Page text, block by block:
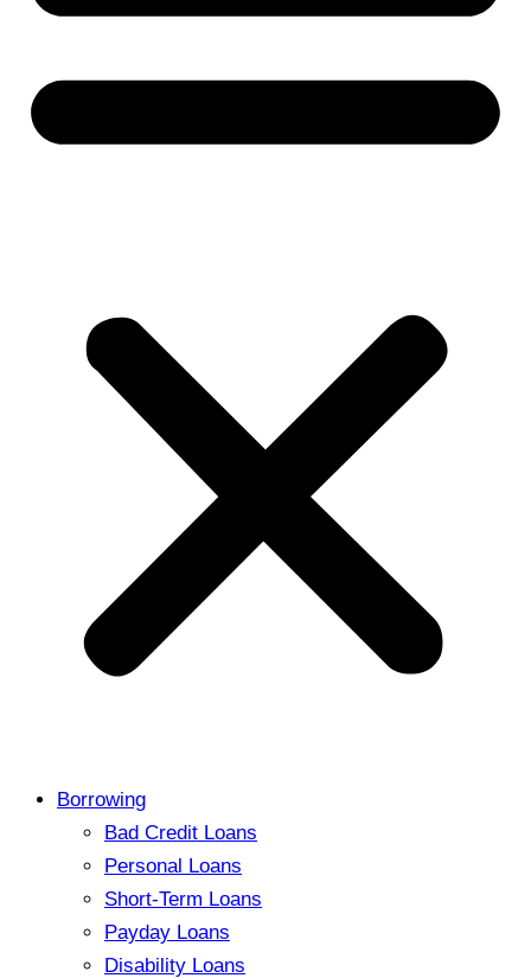
Borrowing
Bad Credit Loans
Personal Loans
Short-Term Loans
Payday Loans
Disability Loans